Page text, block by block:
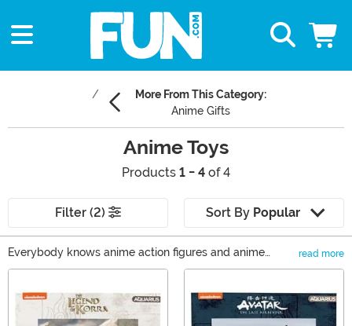
More From This Category:
Anime Gifts
Anime Toys
Products 1 - 4 of 4
Filter (2) Sort By Popular
Everybody knows anime action figures and anime
statues are great. But there was a time long ago when
Weebs had to be careful not to say too much to the
uninitiated, in fear of scoffs. The daring would hide
read more